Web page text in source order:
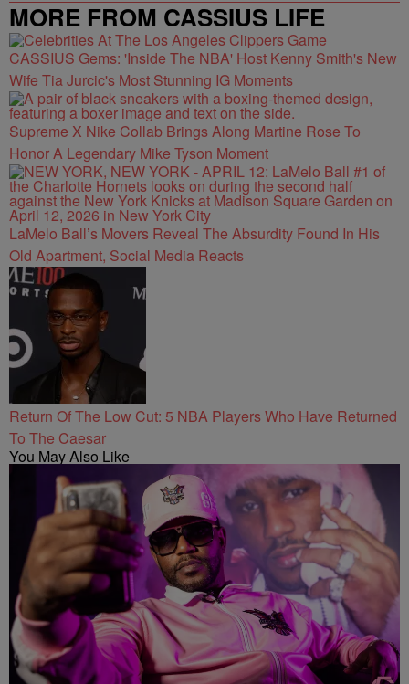
MORE FROM CASSIUS LIFE
CASSIUS Gems: 'Inside The NBA' Host Kenny Smith's New
Wife Tia Jurcic's Most Stunning IG Moments
Supreme X Nike Collab Brings Along Martine Rose To
Honor A Legendary Mike Tyson Moment
LaMelo Ball’s Movers Reveal The Absurdity Found In His
Old Apartment, Social Media Reacts
Return Of The Low Cut: 5 NBA Players Who Have Returned
To The Caesar
You May Also Like